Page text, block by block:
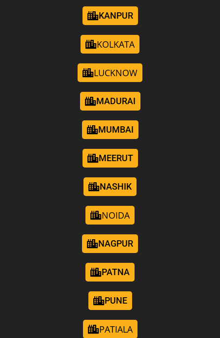
KANPUR
KOLKATA
LUCKNOW
MADURAI
MUMBAI
MEERUT
NASHIK
NOIDA
NAGPUR
PATNA
PUNE
PATIALA